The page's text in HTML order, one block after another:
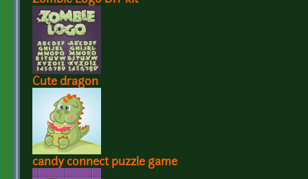
Cute dragon
candy connect puzzle game